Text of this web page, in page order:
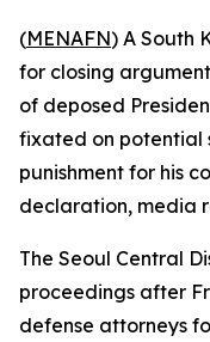
(MENAFN) A South
for closing
of deposed
fixated on potential
punishment for his
declaration, media
The Seoul Central
proceedings after
defense attorneys